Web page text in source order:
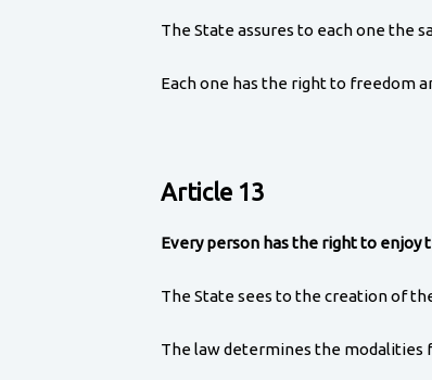
The State assures to each one the
Each one has the right to freedom
Article 13
Every person has the right to enjoy
The State sees to the creation of
The law determines the